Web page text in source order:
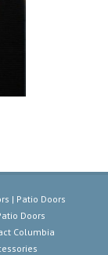
| Patio Doors
Doors
Columbia